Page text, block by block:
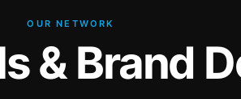
OUR NETWORK
& Brand